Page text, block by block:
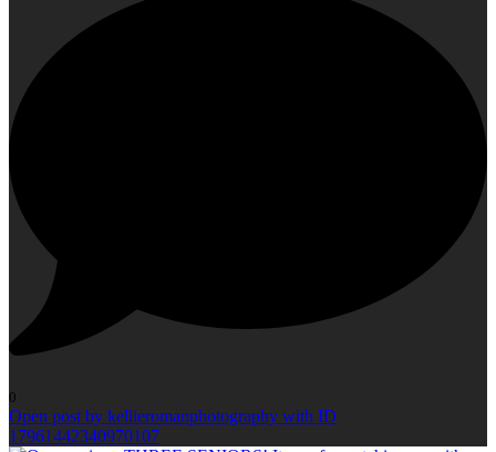
0
Open post by kellieromanphotography with ID
17961442340970107